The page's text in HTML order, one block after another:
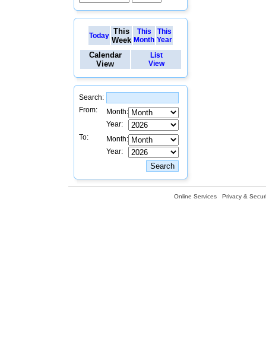
Today This
Week
This
Month
This
Year
Calendar
View
List
View
Search:
From:
Month:
Year:
To:
Month:
Year:
Online Services Privacy &